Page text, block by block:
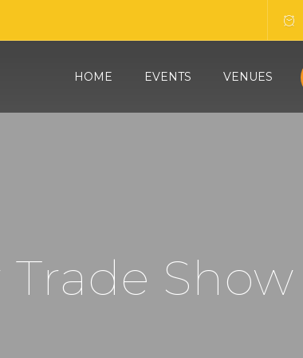
HOME EVENTS VENUES
Show